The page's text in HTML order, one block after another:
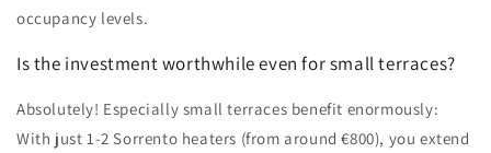
occupancy levels.
Is the investment worthwhile even for small terraces?
Absolutely! Especially small terraces benefit enormously:
With just 1-2 Sorrento heaters (from around €800), you extend